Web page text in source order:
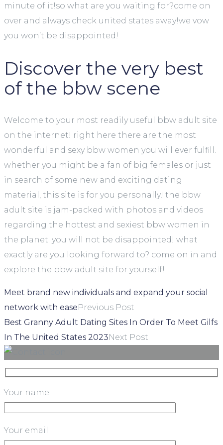
minute of it!so what are you waiting for?come on
over and always check united states away!we vow
you won’t be disappointed!
Discover the very best
of the bbw scene
Welcome to your most readily useful bbw adult site
on the internet! right here there are the most
wonderful and sexy bbw women you will ever fulfill.
whether you might be a fan of big females or just
in search of some new and exciting dating
material, this site is for you personally! the bbw
adult site is jam-packed with photos and videos
regarding the hottest and sexiest bbw women in
the planet. you will not be disappointed! what
exactly are you looking forward to? come on in and
explore the bbw adult site for yourself!
Meet brand new individuals and expand your social
network with easePrevious Post
Best Granny Adult Dating Sites In Order To Meet Gilfs
In The United States 2023Next Post
Your name
Your email